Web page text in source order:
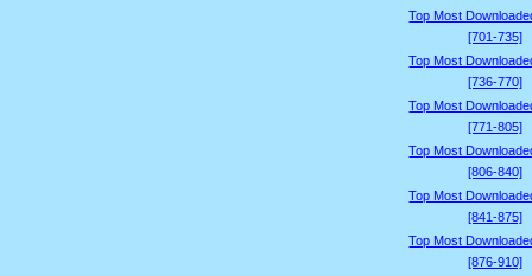
Top Most
[701-735]
Top Most
[736-770]
Top Most
[771-805]
Top Most
[806-840]
Top Most
[841-875]
Top Most
[876-910]